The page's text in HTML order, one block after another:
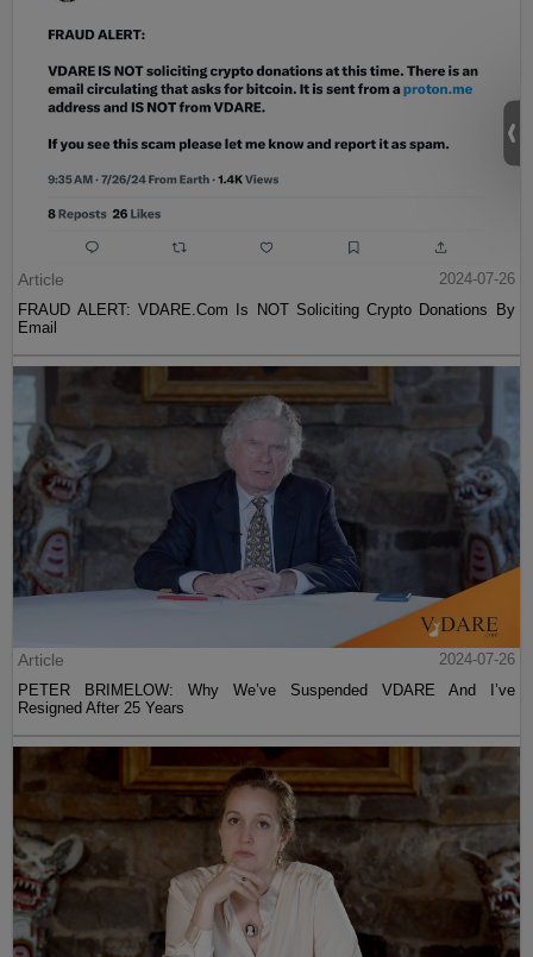
Article
2024-07-26
FRAUD ALERT: VDARE.Com Is NOT Soliciting Crypto Donations By
Email
Article
2024-07-26
PETER BRIMELOW: Why We’ve Suspended VDARE And I’ve
Resigned After 25 Years